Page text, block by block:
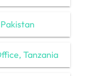
Tanzania